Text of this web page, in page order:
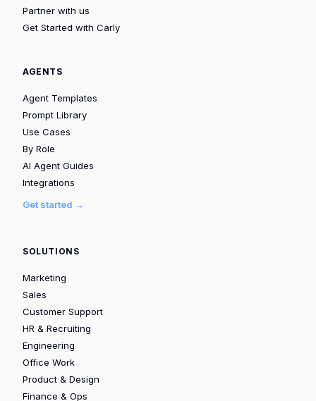
Partner with us
Get Started with Carly
AGENTS
Agent Templates
Prompt Library
Use Cases
By Role
AI Agent Guides
Integrations
Get started →
SOLUTIONS
Marketing
Sales
Customer Support
HR & Recruiting
Engineering
Office Work
Product & Design
Finance & Ops